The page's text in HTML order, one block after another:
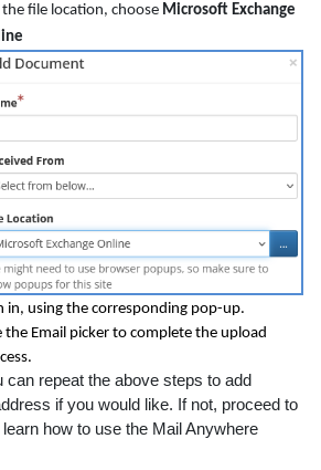
the file location, choose Microsoft Exchange
in, using the corresponding pop-up.
the Email picker to complete the upload
can repeat the above steps to add
if you would like. If not, proceed to
how to use the Mail Anywhere